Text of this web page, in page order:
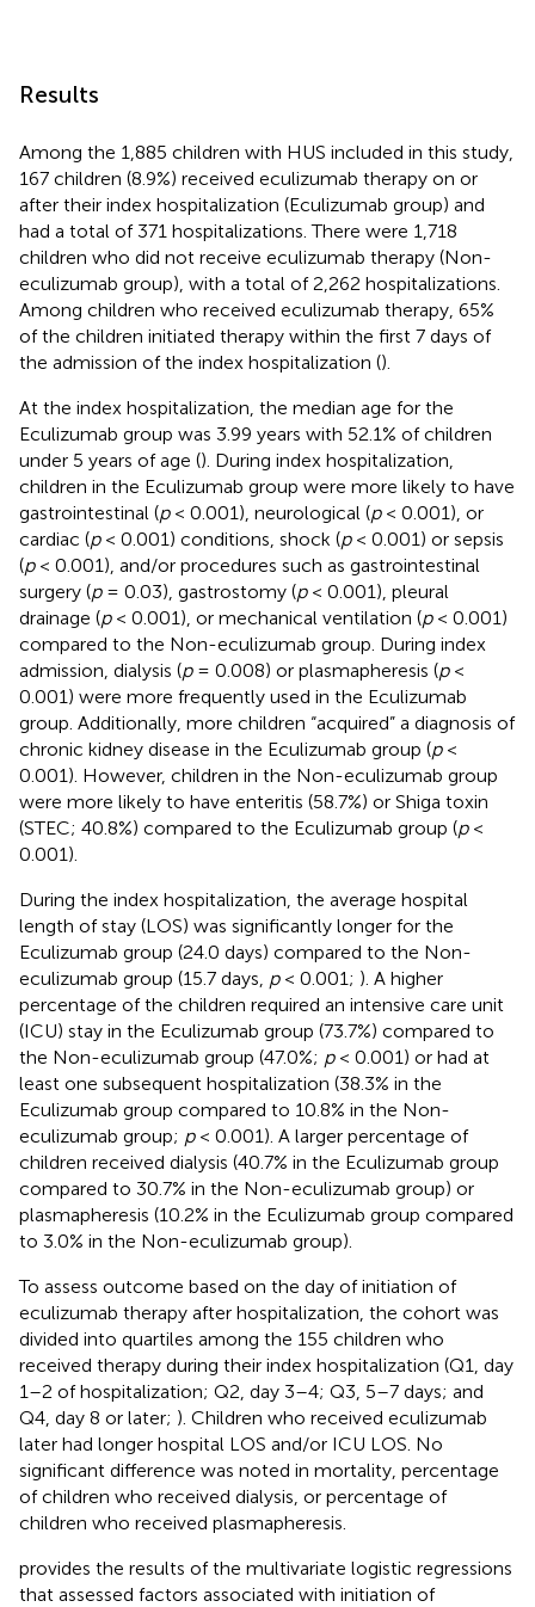
Results
Among the 1,885 children with HUS included in this study,
167 children (8.9%) received eculizumab therapy on or
after their index hospitalization (Eculizumab group) and
had a total of 371 hospitalizations. There were 1,718
children who did not receive eculizumab therapy (Non-
eculizumab group), with a total of 2,262 hospitalizations.
Among children who received eculizumab therapy, 65%
of the children initiated therapy within the first 7 days of
the admission of the index hospitalization ().
At the index hospitalization, the median age for the
Eculizumab group was 3.99 years with 52.1% of children
under 5 years of age (). During index hospitalization,
children in the Eculizumab group were more likely to have
gastrointestinal (p< 0.001), neurological (p< 0.001), or
cardiac (p< 0.001) conditions, shock (p< 0.001) or sepsis
(p< 0.001), and/or procedures such as gastrointestinal
surgery (p= 0.03), gastrostomy (p< 0.001), pleural
drainage (p< 0.001), or mechanical ventilation (p< 0.001)
compared to the Non-eculizumab group. During index
admission, dialysis (p= 0.008) or plasmapheresis (p<
0.001) were more frequently used in the Eculizumab
group. Additionally, more children “acquired” a diagnosis of
chronic kidney disease in the Eculizumab group (p<
0.001). However, children in the Non-eculizumab group
were more likely to have enteritis (58.7%) or Shiga toxin
(STEC; 40.8%) compared to the Eculizumab group (p<
0.001).
During the index hospitalization, the average hospital
length of stay (LOS) was significantly longer for the
Eculizumab group (24.0 days) compared to the Non-
eculizumab group (15.7 days, p< 0.001; ). A higher
percentage of the children required an intensive care unit
(ICU) stay in the Eculizumab group (73.7%) compared to
the Non-eculizumab group (47.0%; p< 0.001) or had at
least one subsequent hospitalization (38.3% in the
Eculizumab group compared to 10.8% in the Non-
eculizumab group; p< 0.001). A larger percentage of
children received dialysis (40.7% in the Eculizumab group
compared to 30.7% in the Non-eculizumab group) or
plasmapheresis (10.2% in the Eculizumab group compared
to 3.0% in the Non-eculizumab group).
To assess outcome based on the day of initiation of
eculizumab therapy after hospitalization, the cohort was
divided into quartiles among the 155 children who
received therapy during their index hospitalization (Q1, day
1–2 of hospitalization; Q2, day 3–4; Q3, 5–7 days; and
Q4, day 8 or later; ). Children who received eculizumab
later had longer hospital LOS and/or ICU LOS. No
significant difference was noted in mortality, percentage
of children who received dialysis, or percentage of
children who received plasmapheresis.
provides the results of the multivariate logistic regressions
that assessed factors associated with initiation of